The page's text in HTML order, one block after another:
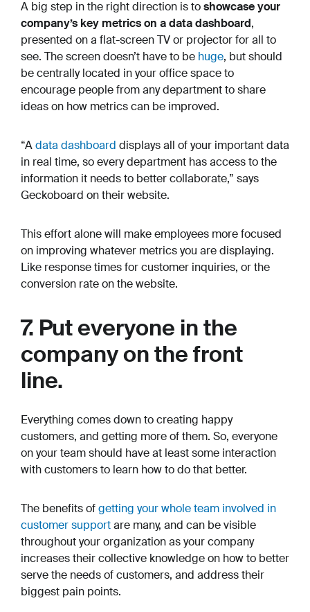
A big step in the right direction is toshowcase your
company’s key metrics on a data dashboard,
presented on a flat-screen TV or projector for all to
see. The screen doesn’t have to be huge, but should
be centrally located in your office space to
encourage people from any department to share
ideas on how metrics can be improved.
“Adata dashboard displays all of your important data
in real time, so every department has access to the
information it needs to better collaborate,” says
Geckoboard on their website.
This effort alone will make employees more focused
on improving whatever metrics you are displaying.
Like response times for customer inquiries, or the
conversion rate on the website.
7. Put everyone in the
company on the front
line.
Everything comes down to creating happy
customers, and getting more of them. So, everyone
on your team should have at least some interaction
with customers to learn how to do that better.
The benefits ofgetting your whole team involved in
customer supportare many, and can be visible
throughout your organization as your company
increases their collective knowledge on how to better
serve the needs of customers, and address their
biggest pain points.